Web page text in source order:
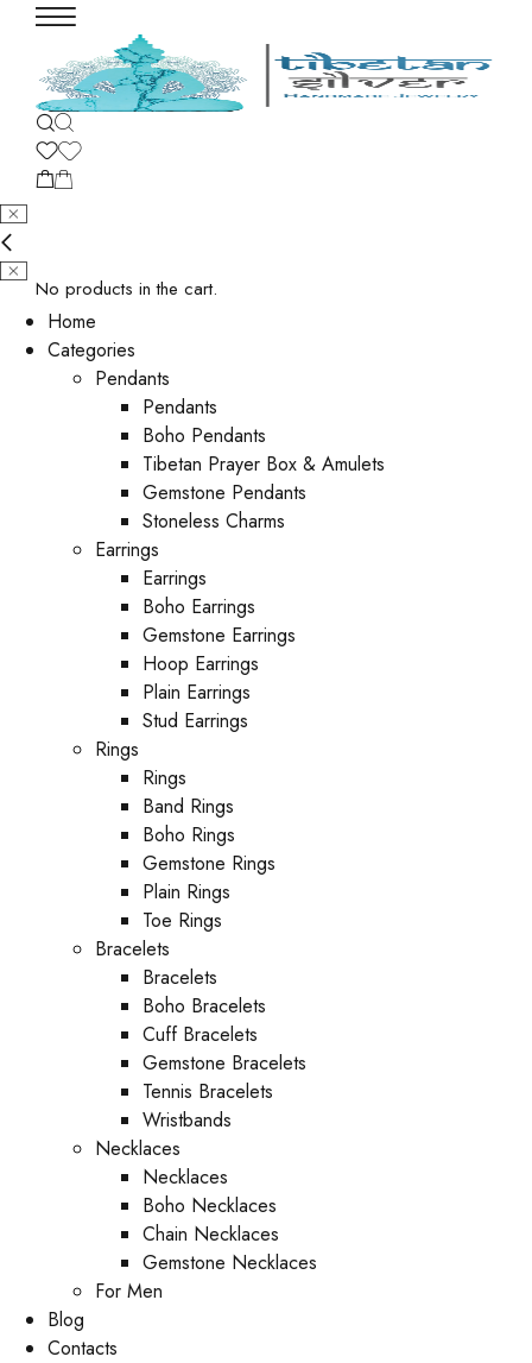
No products in the cart.
Home
Categories
Pendants
Pendants
Boho Pendants
Tibetan Prayer Box & Amulets
Gemstone Pendants
Stoneless Charms
Earrings
Earrings
Boho Earrings
Gemstone Earrings
Hoop Earrings
Plain Earrings
Stud Earrings
Rings
Rings
Band Rings
Boho Rings
Gemstone Rings
Plain Rings
Toe Rings
Bracelets
Bracelets
Boho Bracelets
Cuff Bracelets
Gemstone Bracelets
Tennis Bracelets
Wristbands
Necklaces
Necklaces
Boho Necklaces
Chain Necklaces
Gemstone Necklaces
For Men
Blog
Contacts